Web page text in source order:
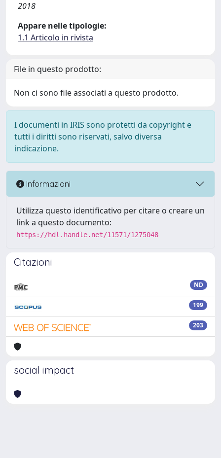
2018
Appare nelle tipologie:
1.1 Articolo in rivista
File in questo prodotto:
Non ci sono file associati a questo prodotto.
I documenti in IRIS sono protetti da copyright e
tutti i diritti sono riservati, salvo diversa
indicazione.
Informazioni
Utilizza questo identificativo per citare o creare un
link a questo documento:
https://hdl.handle.net/11571/1275048
Citazioni
ND
199
203
social impact